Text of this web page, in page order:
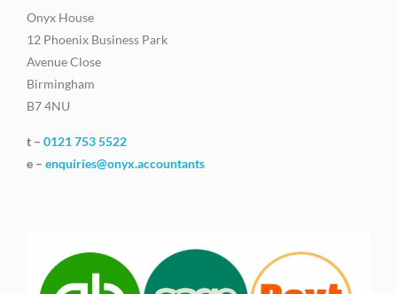
Onyx House
12 Phoenix Business Park
Avenue Close
Birmingham
B7 4NU
t – 0121 753 5522
e – enquiries@onyx.accountants